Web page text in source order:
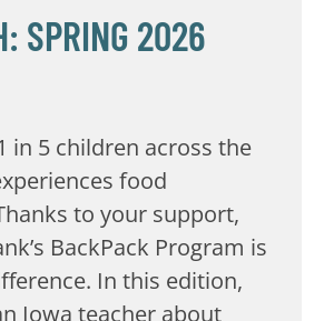
SPRING 2026
in 5 children across the
food
to your support,
BackPack Program is
In this edition,
Iowa teacher about